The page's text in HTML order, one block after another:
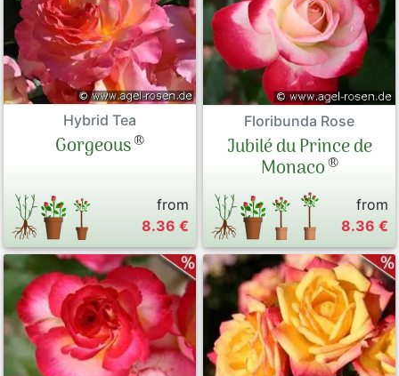
Hybrid Tea
Gorgeous®
from
8.36 €
Floribunda Rose
Jubilé du Prince de
Monaco®
from
8.36 €